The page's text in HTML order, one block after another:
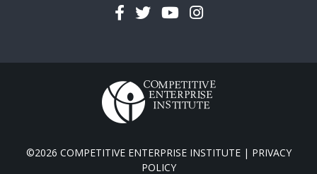
Facebook
TwitterYouTubeInstagram
©2026 COMPETITIVE ENTERPRISE INSTITUTE | PRIVACY
POLICY